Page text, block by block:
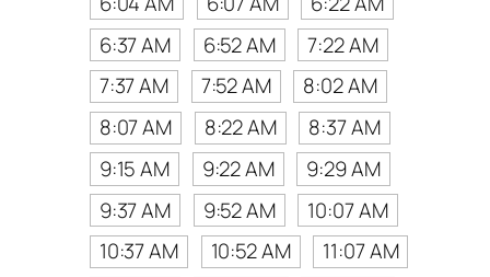
6:37 AM
6:52 AM
7:22 AM
7:37 AM
7:52 AM
8:02 AM
8:07 AM
8:22 AM
8:37 AM
9:15 AM
9:22 AM
9:29 AM
9:37 AM
9:52 AM
10:07 AM
10:37 AM
10:52 AM
11:07 AM